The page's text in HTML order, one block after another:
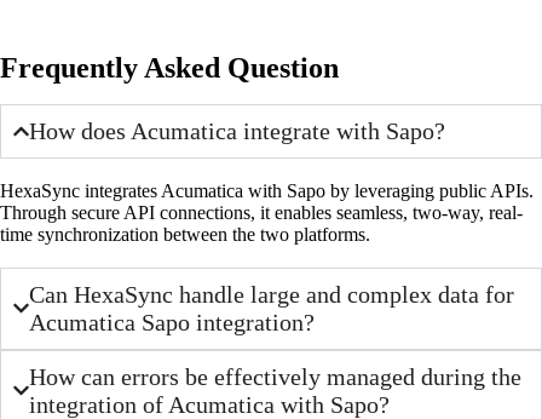
Frequently Asked Question
How does Acumatica integrate with Sapo?
HexaSync integrates Acumatica with Sapo by leveraging public APIs.
Through secure API connections, it enables seamless, two-way, real-
time synchronization between the two platforms.
Can HexaSync handle large and complex data for
Acumatica Sapo integration?
How can errors be effectively managed during the
integration of Acumatica with Sapo?